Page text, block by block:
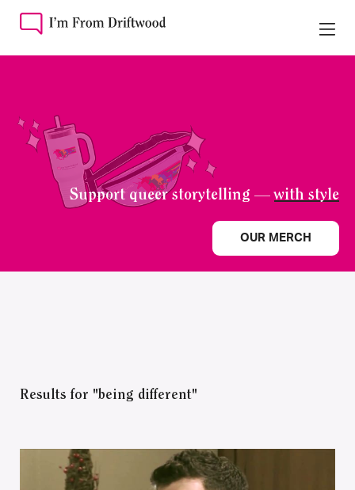
Support queer storytelling —with style
OUR MERCH
Results for "being different"